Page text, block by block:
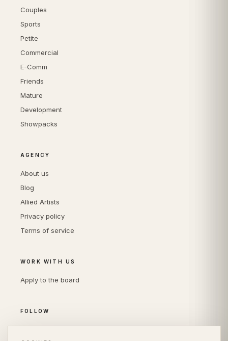
Couples
Sports
Petite
Commercial
E-Comm
Friends
Mature
Development
Showpacks
AGENCY
About us
Blog
Allied Artists
Privacy policy
Terms of service
WORK WITH US
Apply to the board
FOLLOW